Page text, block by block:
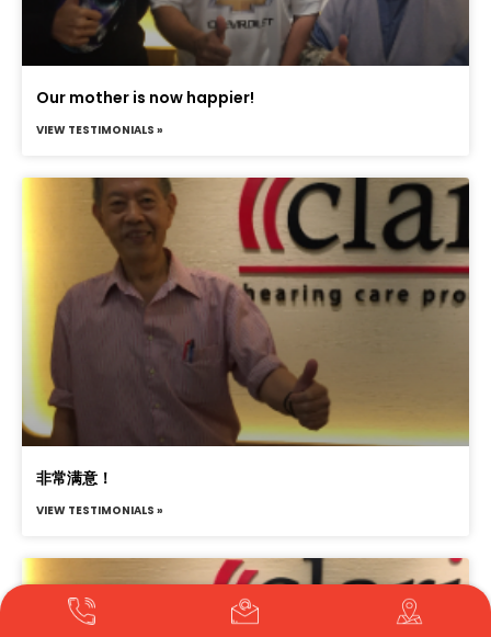
Our mother is now happier!
VIEW TESTIMONIALS »
非常满意！
VIEW TESTIMONIALS »
Translate »